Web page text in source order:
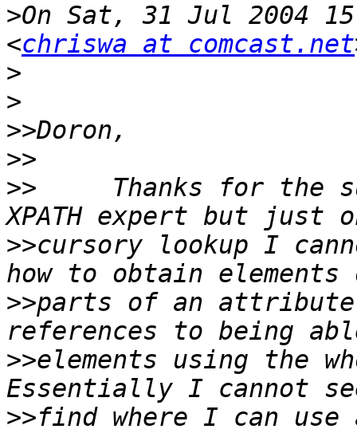
>On Sat, 31 Jul 2004
<chriswa at comcast.net
>
>
>>
>>
>>
Thanks for the
>>cursory lookup I
>>parts of an
>>elements using the
>>find where I can use